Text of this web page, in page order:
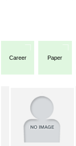
Career Paper